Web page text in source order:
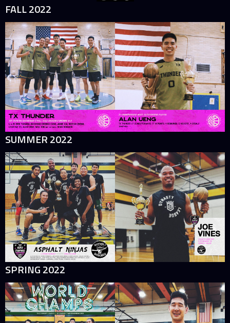
FALL 2022
SUMMER 2022
SPRING 2022